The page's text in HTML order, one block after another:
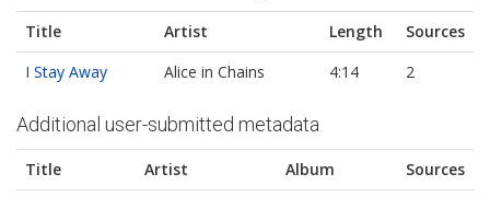
Title Artist Length
Sources
I Stay Away
Alice in Chains 4:14 2
Additional user-submitted metadata
Title Artist Album
Sources